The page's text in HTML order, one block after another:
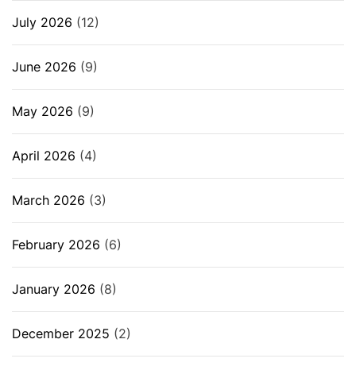
July 2026 (12)
June 2026 (9)
May 2026 (9)
April 2026 (4)
March 2026 (3)
February 2026 (6)
January 2026 (8)
December 2025 (2)